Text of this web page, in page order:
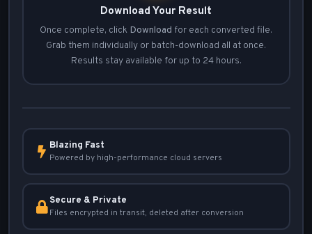
Download Your Result
Once complete, click Download for each converted file.
Grab them individually or batch-download all at once.
Results stay available for up to 24 hours.
Blazing Fast
Powered by high-performance cloud servers
Secure & Private
Files encrypted in transit, deleted after conversion